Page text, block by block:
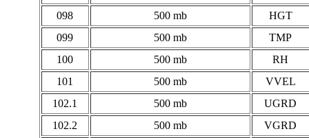
098
500 mb
HGT
099
500 mb
TMP
100
500 mb
RH
101
500 mb
VVEL
102.1
500 mb
UGRD
102.2
500 mb
VGRD